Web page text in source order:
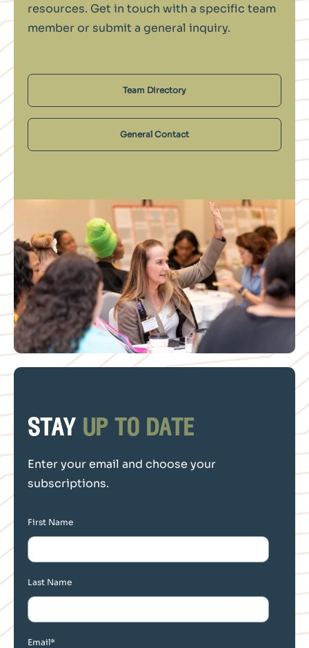
resources. Get in touch with a specific team
member or submit a general inquiry.
Team Directory
General Contact
stay up to date
Enter your email and choose your
subscriptions.
First Name
Last Name
Email*